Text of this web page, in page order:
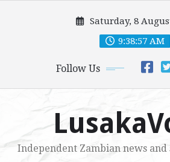
Saturday, 8
9:38:59 AM
Follow Us
Independent Zambian news and